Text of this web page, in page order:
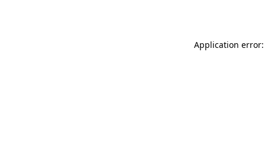
Application